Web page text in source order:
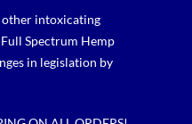
other intoxicating
Spectrum Hemp
in legislation by